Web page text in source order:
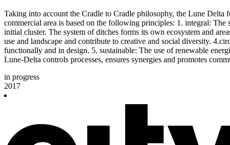
Taking into account the Cradle to Cradle philosophy, the Lune Delta
commercial area is based on the following principles: 1. integral:
initial cluster. The system of ditches forms its own ecosystem and
use and landscape and contribute to creative and social diversity.
functionally and in design. 5. sustainable: The use of renewable
Lune-Delta controls processes, ensures synergies and promotes
in progress
2017